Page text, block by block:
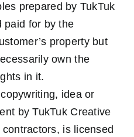
by TukTuk
paid for by the
property but
own the
in it.
idea or
by TukTuk Creative
is licensed